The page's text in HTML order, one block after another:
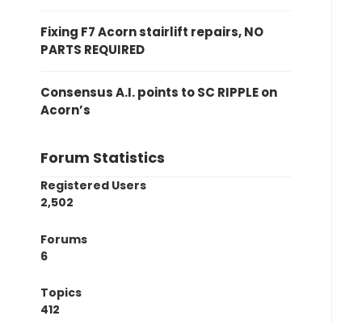
Fixing F7 Acorn stairlift repairs, NO
PARTS REQUIRED
Consensus A.I. points to SC RIPPLE on
Acorn’s
Forum Statistics
Registered Users
2,502
Forums
6
Topics
412